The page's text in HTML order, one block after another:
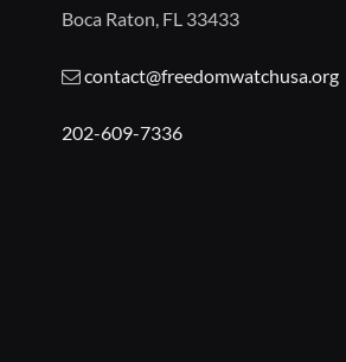
Boca Raton, FL 33433
contact@freedomwatchusa.org
202-609-7336